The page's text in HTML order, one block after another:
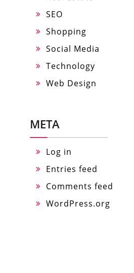
SEO
Shopping
Social Media
Technology
Web Design
META
Log in
Entries feed
Comments feed
WordPress.org